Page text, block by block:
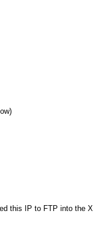
this IP to FTP into the